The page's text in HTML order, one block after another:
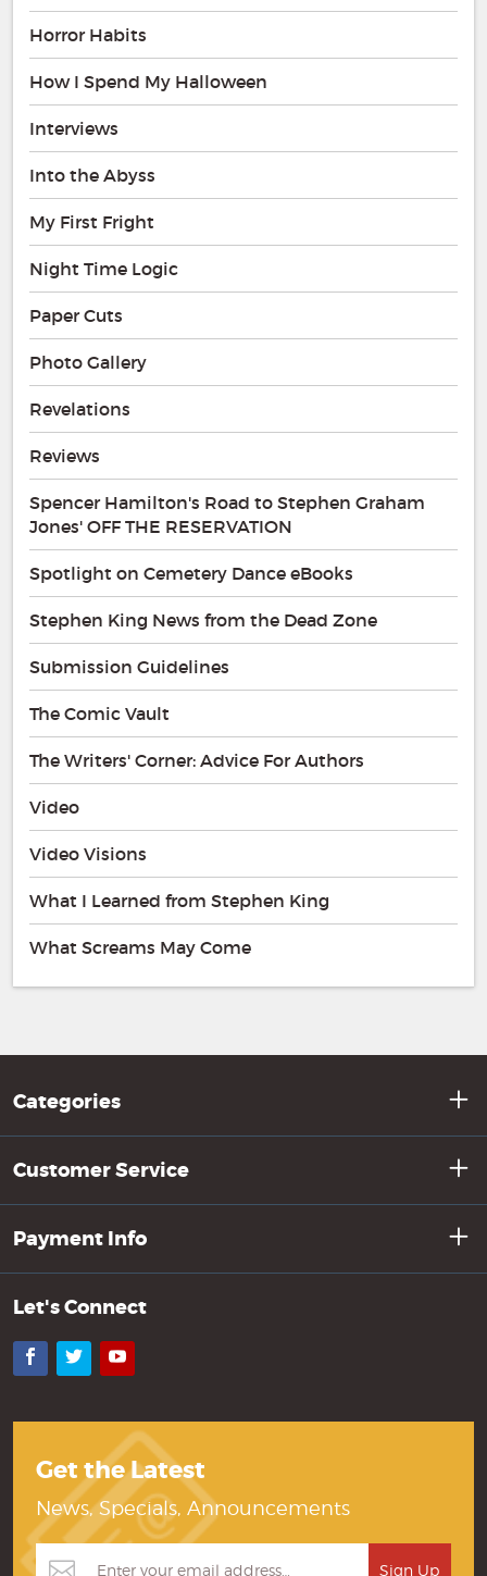
Horror Habits
How I Spend My Halloween
Interviews
Into the Abyss
My First Fright
Night Time Logic
Paper Cuts
Photo Gallery
Revelations
Reviews
Spencer Hamilton's Road to Stephen Graham
Jones' OFF THE RESERVATION
Spotlight on Cemetery Dance eBooks
Stephen King News from the Dead Zone
Submission Guidelines
The Comic Vault
The Writers' Corner: Advice For Authors
Video
Video Visions
What I Learned from Stephen King
What Screams May Come
Categories
Customer Service
Payment Info
Let's Connect
Facebook
TwitterYouTube
Get the Latest
News, Specials, Announcements